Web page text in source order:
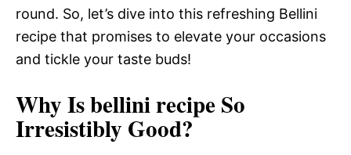
round. So, let’s dive into this refreshing Bellini
recipe that promises to elevate your occasions
and tickle your taste buds!
Why Is bellini recipe So
Irresistibly Good?